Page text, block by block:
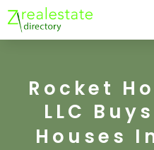
Rocket
LLC
Houses